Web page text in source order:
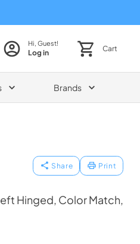
Hi, Guest!
Log in Cart
Brands
Share Print
Hinged, Color Match,